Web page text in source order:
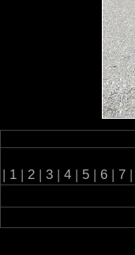
| 1 | 2 | 3 | 4 | 5 | 6 | 7 |